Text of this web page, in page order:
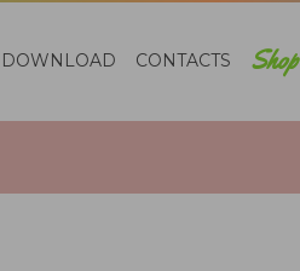
DOWNLOAD CONTACTS Shop